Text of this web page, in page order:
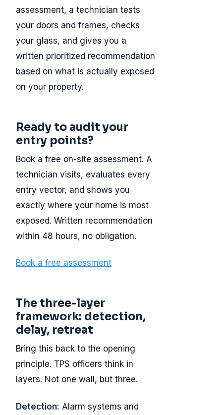
assessment, a technician tests
your doors and frames, checks
your glass, and gives you a
written prioritized recommendation
based on what is actually exposed
on your property.
Ready to audit your
entry points?
Book a free on-site assessment. A
technician visits, evaluates every
entry vector, and shows you
exactly where your home is most
exposed. Written recommendation
within 48 hours, no obligation.
Book a free assessment
The three-layer
framework: detection,
delay, retreat
Bring this back to the opening
principle. TPS officers think in
layers. Not one wall, but three.
Detection: Alarm systems and